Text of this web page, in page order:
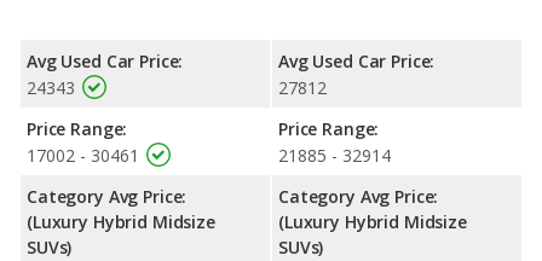
Avg Used Car Price:
24343
Price Range:
17002 - 30461
Category Avg Price:
(Luxury Hybrid Midsize
SUVs)
Avg Used Car Price:
27812
Price Range:
21885 - 32914
Category Avg Price:
(Luxury Hybrid Midsize
SUVs)